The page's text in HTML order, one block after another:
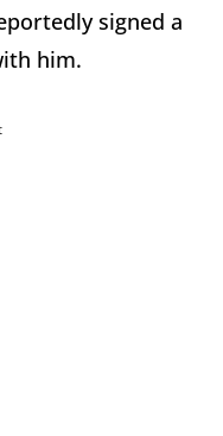
signed a
him.